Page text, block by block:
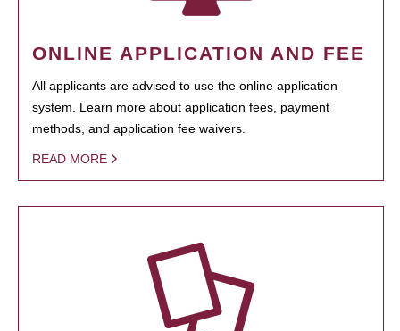
ONLINE APPLICATION AND FEE
All applicants are advised to use the online application
system. Learn more about application fees, payment
methods, and application fee waivers.
READ MORE